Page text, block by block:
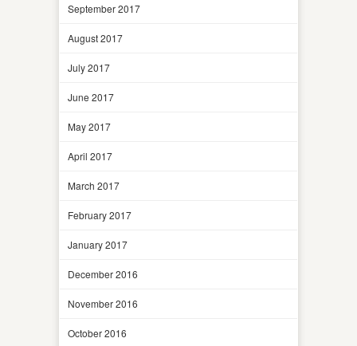
September 2017
August 2017
July 2017
June 2017
May 2017
April 2017
March 2017
February 2017
January 2017
December 2016
November 2016
October 2016